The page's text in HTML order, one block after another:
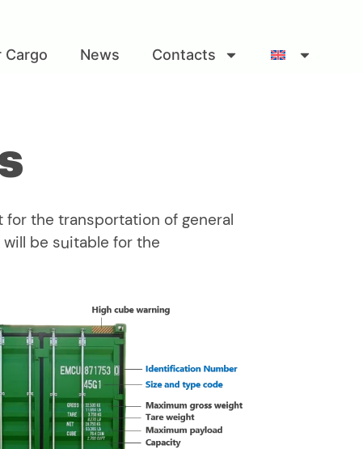
Cargo News Contacts
the transportation of general
be suitable for the